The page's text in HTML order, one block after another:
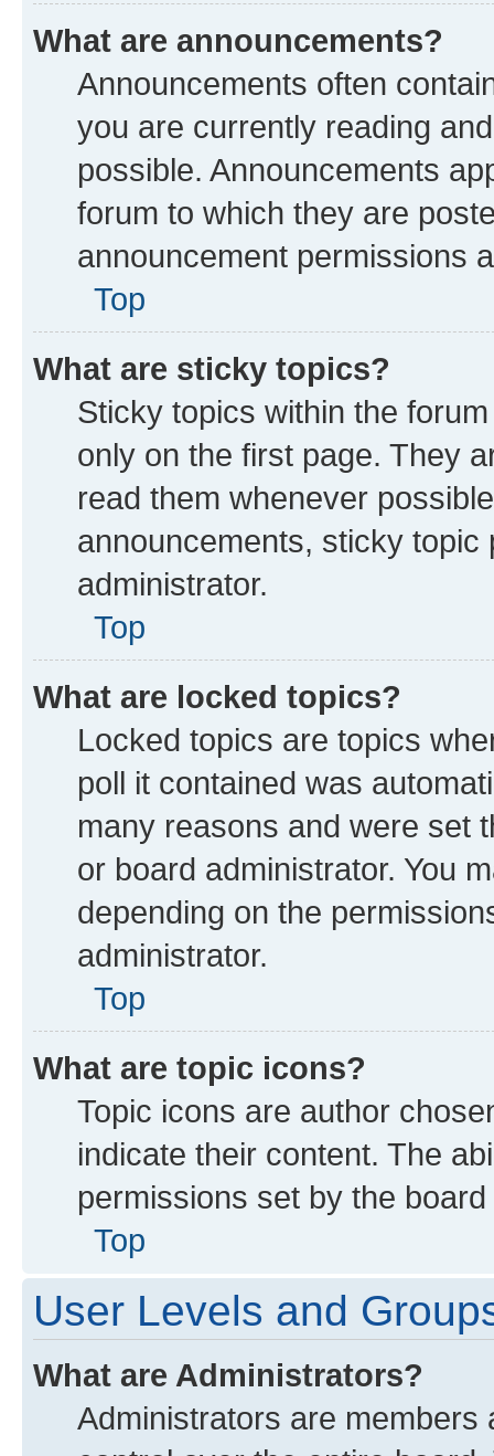
What are announcements?
Announcements often
you are currently reading
possible. Announcements
forum to which they are
announcement permissions
Top
What are sticky topics?
Sticky topics within the
only on the first page. They
read them whenever
announcements, sticky
administrator.
Top
What are locked topics?
Locked topics are topics
poll it contained was
many reasons and were set
or board administrator. You
depending on the
administrator.
Top
What are topic icons?
Topic icons are author
indicate their content. The
permissions set by the
Top
User Levels and
What are Administrators?
Administrators are members